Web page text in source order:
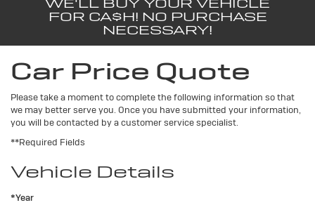
FOR CA$H! NO PURCHASE
NECESSARY!
Car Price Quote
Please take a moment to complete the following information so that
we may better serve you. Once you have submitted your information,
you will be contacted by a customer service specialist.
**Required Fields
Vehicle Details
*Year